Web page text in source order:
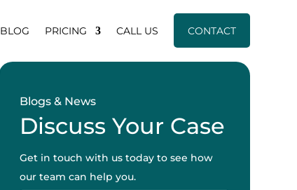
BLOG PRICING CALL US CONTACT
Blogs & News
Discuss Your Case
Get in touch with us today to see how
our team can help you.